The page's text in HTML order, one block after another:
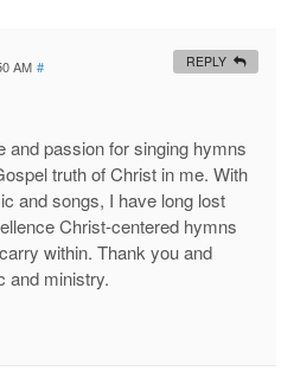
AM #
and passion for singing hymns
truth of Christ in me. With
and songs, I have long lost
Christ-centered hymns
within. Thank you and
and ministry.
REPLY